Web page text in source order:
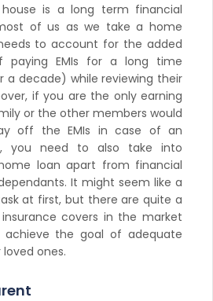
is a long term financial
of us as we take a home
to account for the added
paying EMIs for a long time
a decade) while reviewing their
if you are the only earning
or the other members would
off the EMIs in case of an
you need to also take into
loan apart from financial
It might seem like a
at first, but there are quite a
covers in the market
the goal of adequate
ones.